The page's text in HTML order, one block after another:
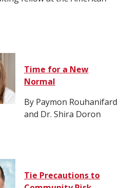
Time for a New
Normal
By Paymon Rouhanifard
and Dr. Shira Doron
Tie Precautions to